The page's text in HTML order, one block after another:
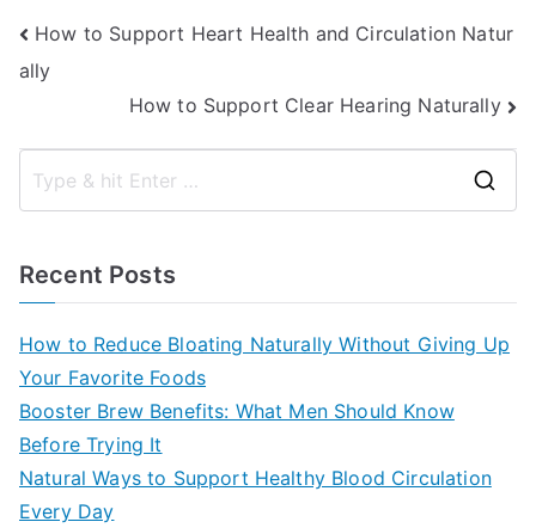
Post
navigation
How to Support Heart Health and Circulation Natur
ally
How to Support Clear Hearing Naturally
Recent Posts
How to Reduce Bloating Naturally Without Giving Up
Your Favorite Foods
Booster Brew Benefits: What Men Should Know
Before Trying It
Natural Ways to Support Healthy Blood Circulation
Every Day